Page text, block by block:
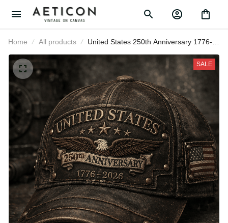
Home All products
United States 250th Anniversary
1776-2026 Eagle Printed Cap
Patriotic USA Independence Day
Veteran Gift for Men Dad Grandpa
SALE